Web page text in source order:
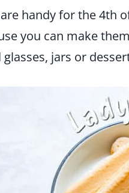
handy for the 4th
you can make
glasses, jars or